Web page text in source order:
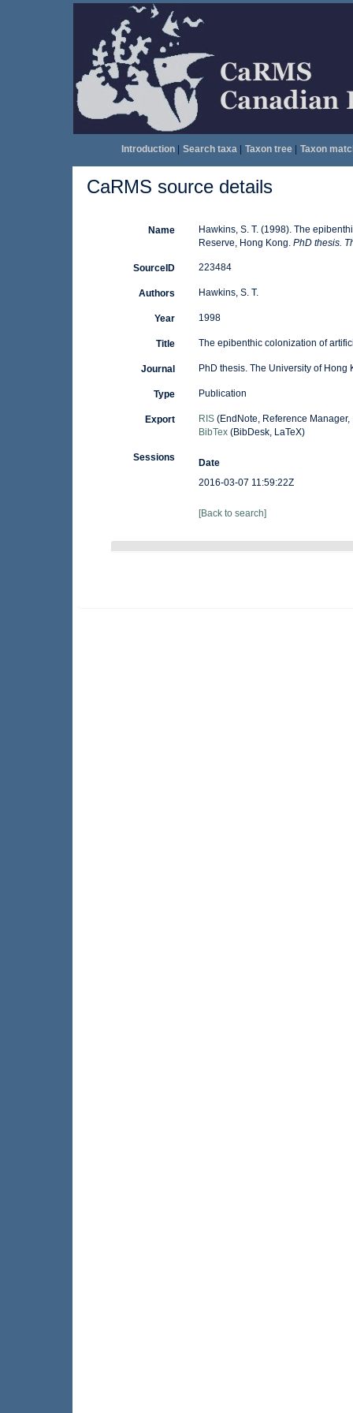
Introduction| Search taxa| Taxon tree| Taxon
CaRMS source details
Name
Hawkins, S. T. (1998). The
Reserve, Hong Kong. PhD thesis.
SourceID 223484
Authors Hawkins, S. T.
Year 1998
Title The epibenthic colonization of
Journal PhD thesis. The University of Hong
Type Publication
Export RIS(EndNote, Reference Manager,
BibTex(BibDesk, LaTeX)
Sessions
Date
2016-03-07 11:59:22Z
[Back to search]